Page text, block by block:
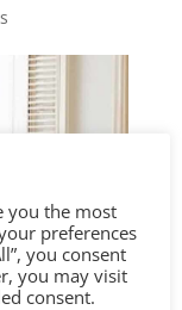
you the most
preferences
you consent
you may visit
consent.